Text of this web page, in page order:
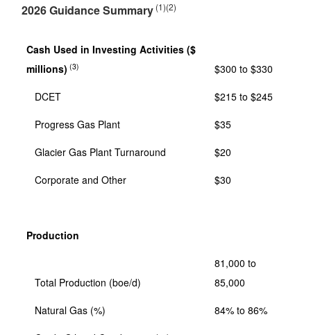
2026 Guidance Summary(1)(2)
Cash Used in Investing Activities ($
millions) (3)
$300 to $330
DCET
$215 to $245
Progress Gas Plant
$35
Glacier Gas Plant Turnaround
$20
Corporate and Other
$30
Production
Total Production (boe/d)
81,000 to
85,000
Natural Gas (%)
84% to 86%